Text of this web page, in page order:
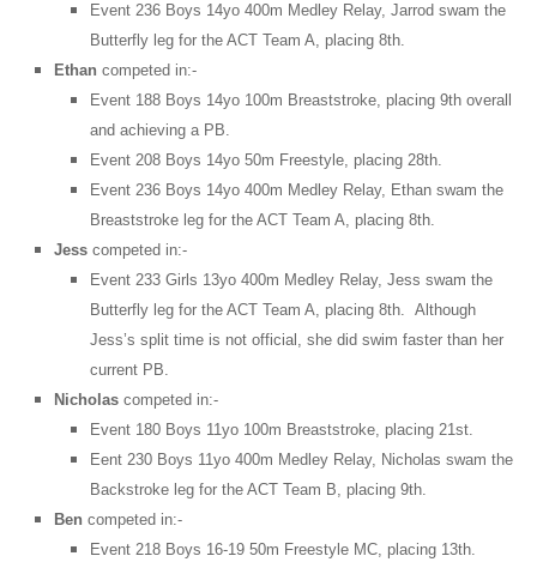
Event 236 Boys 14yo 400m Medley Relay, Jarrod swam the
Butterfly leg for the ACT Team A, placing 8th.
Ethan competed in:-
Event 188 Boys 14yo 100m Breaststroke, placing 9th overall
and achieving a PB.
Event 208 Boys 14yo 50m Freestyle, placing 28th.
Event 236 Boys 14yo 400m Medley Relay, Ethan swam the
Breaststroke leg for the ACT Team A, placing 8th.
Jess competed in:-
Event 233 Girls 13yo 400m Medley Relay, Jess swam the
Butterfly leg for the ACT Team A, placing 8th. Although
Jess’s split time is not official, she did swim faster than her
current PB.
Nicholas competed in:-
Event 180 Boys 11yo 100m Breaststroke, placing 21st.
Eent 230 Boys 11yo 400m Medley Relay, Nicholas swam the
Backstroke leg for the ACT Team B, placing 9th.
Ben competed in:-
Event 218 Boys 16-19 50m Freestyle MC, placing 13th.